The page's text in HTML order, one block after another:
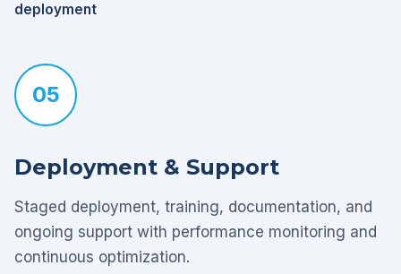
deployment
05
Deployment & Support
Staged deployment, training, documentation, and
ongoing support with performance monitoring and
continuous optimization.